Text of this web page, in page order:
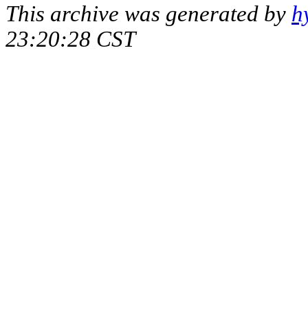
This archive was generated by
23:20:28 CST